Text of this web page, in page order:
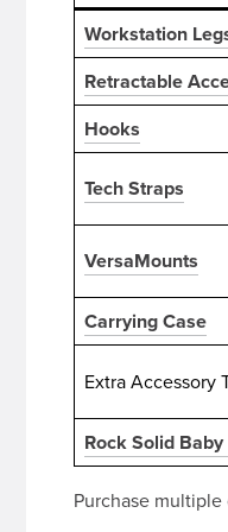
Workstation
Retractable
Hooks
Tech Straps
VersaMounts
Carrying Case
Extra Accessory
Rock Solid
Purchase